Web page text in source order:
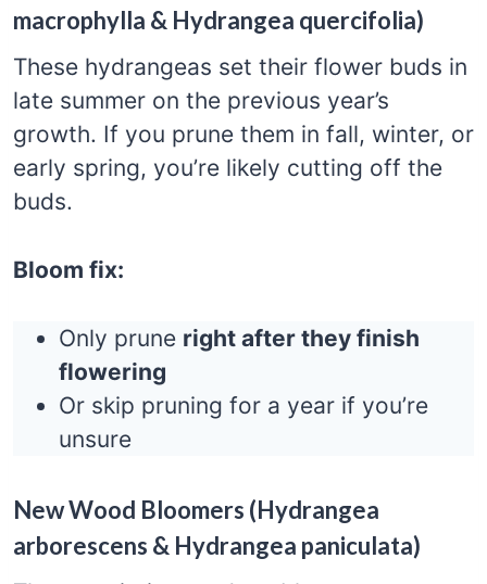
macrophylla & Hydrangea quercifolia)
These hydrangeas set their flower buds in
late summer on the previous year’s
growth. If you prune them in fall, winter, or
early spring, you’re likely cutting off the
buds.
Bloom fix:
Only prune right after they finish
flowering
Or skip pruning for a year if you’re
unsure
New Wood Bloomers (Hydrangea
arborescens & Hydrangea paniculata)